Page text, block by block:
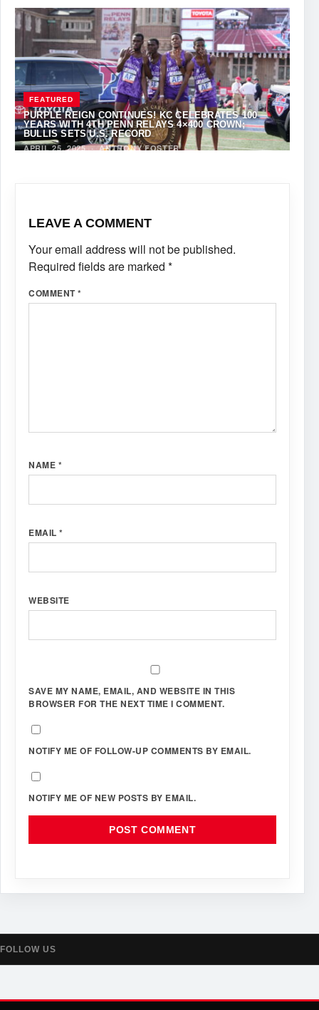
FEATURED
PURPLE REIGN CONTINUES! KC CELEBRATES 100
YEARS WITH 4TH PENN RELAYS 4×400 CROWN;
BULLIS SETS U.S. RECORD
APRIL 25, 2025·ANTHONY FOSTER
LEAVE A COMMENT
Your email address will not be published.
Required fields are marked *
COMMENT*
NAME *
EMAIL *
WEBSITE
SAVE MY NAME, EMAIL, AND WEBSITE IN THIS
BROWSER FOR THE NEXT TIME I COMMENT.
NOTIFY ME OF FOLLOW-UP COMMENTS BY EMAIL.
NOTIFY ME OF NEW POSTS BY EMAIL.
FOLLOW US